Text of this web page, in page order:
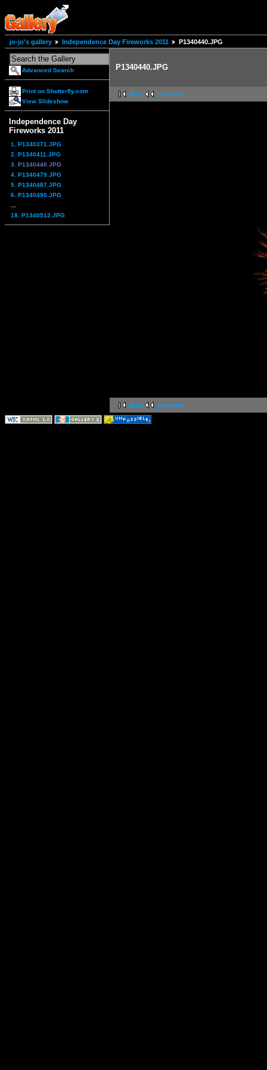
jo-jo's gallery Independence Day Fireworks 2011 P1340440.JPG
Advanced Search
Print on Shutterfly.com
View Slideshow
Independence Day
Fireworks 2011
1. P1340371.JPG
2. P1340411.JPG
3. P1340440.JPG
4. P1340479.JPG
5. P1340487.JPG
6. P1340490.JPG
18. P1340512.JPG
P1340440.JPG
first previous
first previous